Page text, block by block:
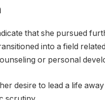
that she pursued
into a field
or personal
desire to lead a life